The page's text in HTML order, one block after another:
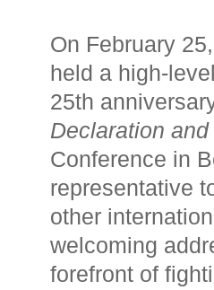
On February
held a high-
25th
Declaration and
Conference in
representative
other
welcoming
forefront of